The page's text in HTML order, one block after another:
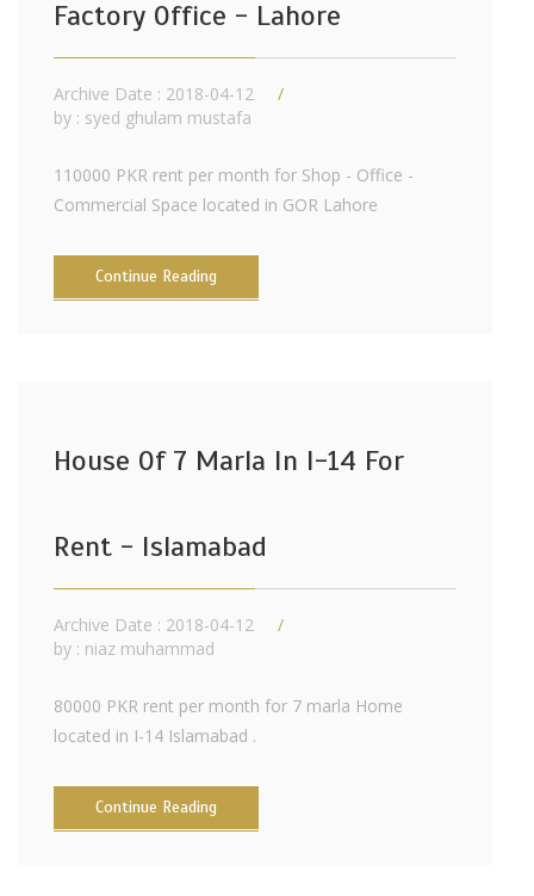
Factory Office - Lahore
Archive Date : 2018-04-12
by : syed ghulam mustafa
110000 PKR rent per month for Shop - Office -
Commercial Space located in GOR Lahore
Continue Reading
House Of 7 Marla In I-14 For
Rent - Islamabad
Archive Date : 2018-04-12
by : niaz muhammad
80000 PKR rent per month for 7 marla Home
located in I-14 Islamabad .
Continue Reading